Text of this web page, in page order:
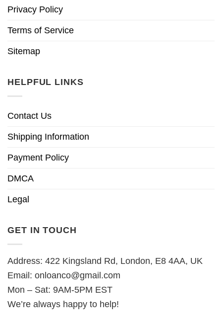
Privacy Policy
Terms of Service
Sitemap
HELPFUL LINKS
Contact Us
Shipping Information
Payment Policy
DMCA
Legal
GET IN TOUCH
Address: 422 Kingsland Rd, London, E8 4AA, UK
Email: onloanco@gmail.com
Mon – Sat: 9AM-5PM EST
We’re always happy to help!